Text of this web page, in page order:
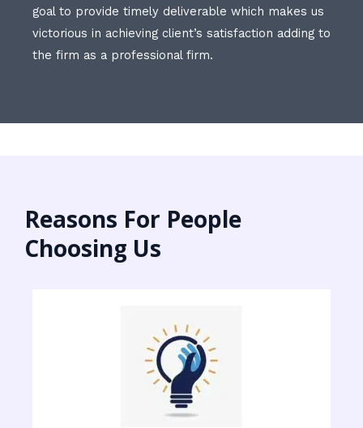
goal to provide timely deliverable which makes us
victorious in achieving client’s satisfaction adding to
the firm as a professional firm.
Reasons For People
Choosing Us